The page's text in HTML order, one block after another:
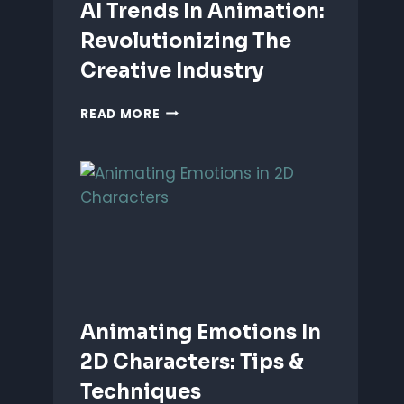
AI Trends In Animation:
Revolutionizing The
Creative Industry
READ MORE AI
ANIMATION:
REVOLUTIONIZING
THE
Animating Emotions In
2D Characters: Tips &
Techniques